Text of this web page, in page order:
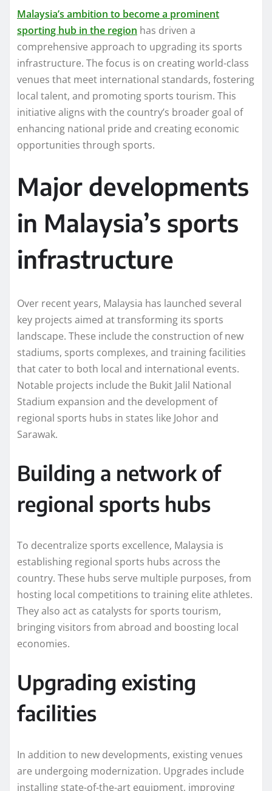
Malaysia’s ambition to become a prominent
sporting hub in the region has driven a
comprehensive approach to upgrading its sports
infrastructure. The focus is on creating world-class
venues that meet international standards, fostering
local talent, and promoting sports tourism. This
initiative aligns with the country’s broader goal of
enhancing national pride and creating economic
opportunities through sports.
Major developments
in Malaysia’s sports
infrastructure
Over recent years, Malaysia has launched several
key projects aimed at transforming its sports
landscape. These include the construction of new
stadiums, sports complexes, and training facilities
that cater to both local and international events.
Notable projects include the Bukit Jalil National
Stadium expansion and the development of
regional sports hubs in states like Johor and
Sarawak.
Building a network of
regional sports hubs
To decentralize sports excellence, Malaysia is
establishing regional sports hubs across the
country. These hubs serve multiple purposes, from
hosting local competitions to training elite athletes.
They also act as catalysts for sports tourism,
bringing visitors from abroad and boosting local
economies.
Upgrading existing
facilities
In addition to new developments, existing venues
are undergoing modernization. Upgrades include
installing state-of-the-art equipment, improving